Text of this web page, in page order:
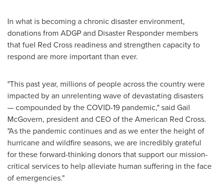
In what is becoming a chronic disaster environment,
donations from ADGP and Disaster Responder members
that fuel Red Cross readiness and strengthen capacity to
respond are more important than ever.
"This past year, millions of people across the country were
impacted by an unrelenting wave of devastating disasters
— compounded by the COVID-19 pandemic," said Gail
McGovern, president and CEO of the American Red Cross.
"As the pandemic continues and as we enter the height of
hurricane and wildfire seasons, we are incredibly grateful
for these forward-thinking donors that support our mission-
critical services to help alleviate human suffering in the face
of emergencies."